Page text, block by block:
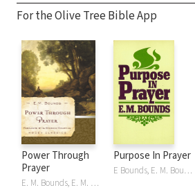
For the Olive Tree Bible App
Power Through
Prayer
E. M. Bounds, E. M. McKendree. Bounds, E.M. Bounds, Stormie Omartian
Purpose In Prayer
E Bounds, E. M. Bounds, E. M. McKendree. Bounds, E.M. Bounds